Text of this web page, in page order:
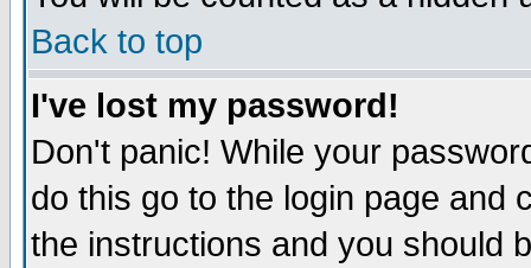
Back to top
I've lost my password!
Don't panic! While your
do this go to the login page and
the instructions and you should